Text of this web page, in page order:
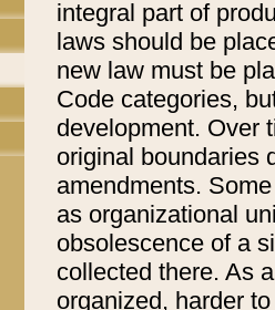
integral part of
laws should be
new law must be
Code categories,
development. Over
original boundaries
amendments.
as organizational
obsolescence of a
collected there. As
organized, harder